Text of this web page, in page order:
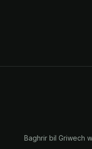
Baghrir bil Griwech